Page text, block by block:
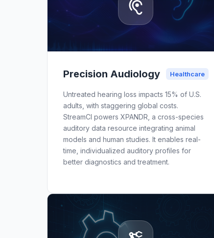
Precision Audiology Healthcare
Untreated hearing loss impacts 15% of U.S.
adults, with staggering global costs.
StreamCI powers XPANDR, a cross-species
auditory data resource integrating animal
models and human studies. It enables real-
time, individualized auditory profiles for
better diagnostics and treatment.